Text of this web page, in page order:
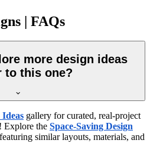
| FAQs
more design ideas
to this one?
Ideas gallery for curated, real-project
Explore the Space-Saving Design
similar layouts, materials, and